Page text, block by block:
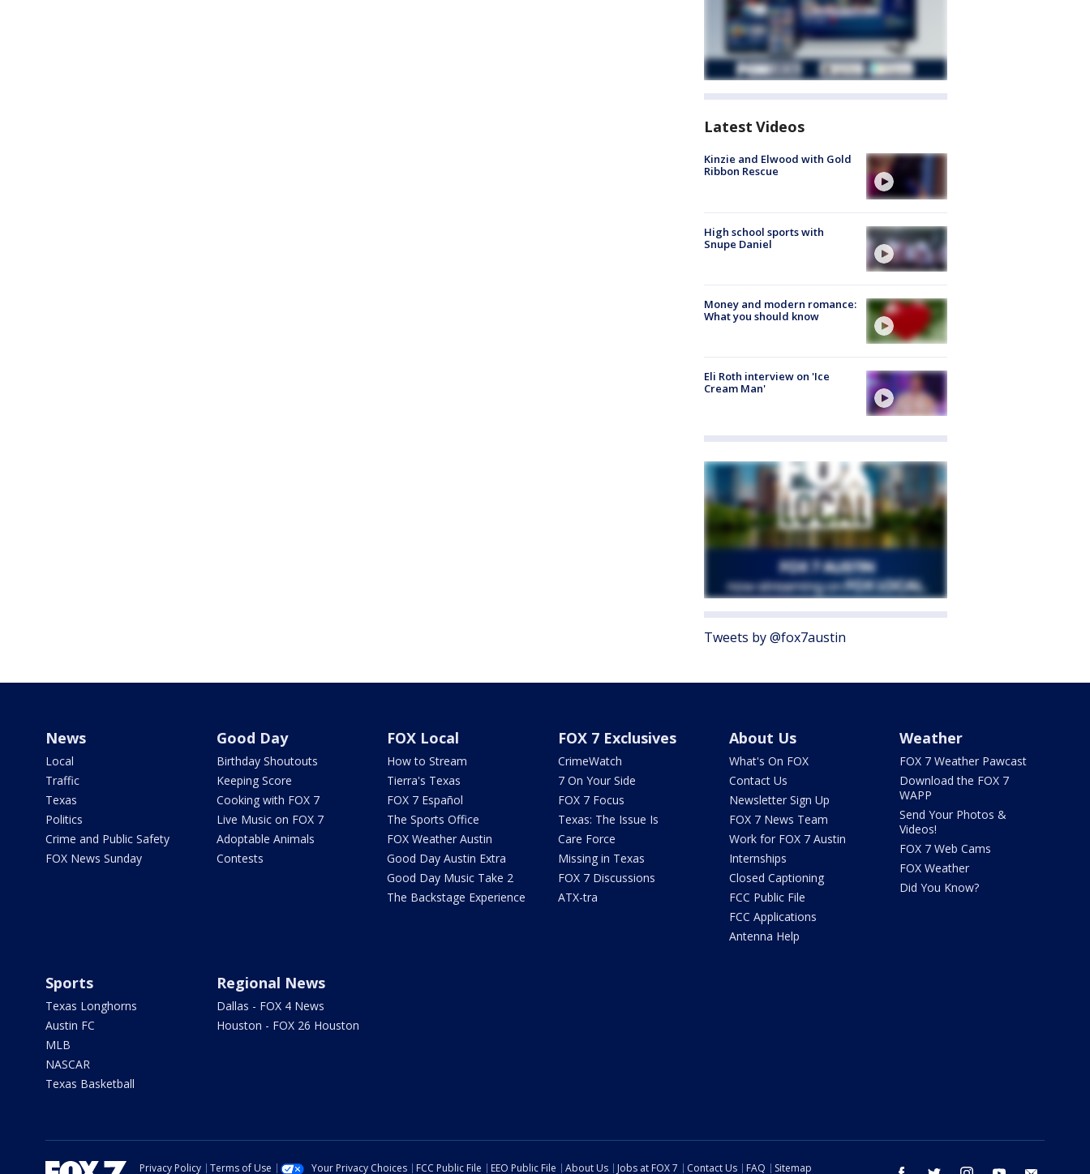
Latest Videos
Kinzie and Elwood with Gold
Ribbon Rescue
High school sports with
Snupe Daniel
Money and modern romance:
What you should know
Eli Roth interview on 'Ice
Cream Man'
Tweets by @fox7austin
News
Local
Traffic
Texas
Politics
Crime and Public Safety
FOX News Sunday
Good Day
Birthday Shoutouts
Keeping Score
Cooking with FOX 7
Live Music on FOX 7
Adoptable Animals
Contests
FOX Local
How to Stream
Tierra's Texas
FOX 7 Español
The Sports Office
FOX Weather Austin
Good Day Austin Extra
Good Day Music Take 2
The Backstage Experience
FOX 7 Exclusives
CrimeWatch
7 On Your Side
FOX 7 Focus
Texas: The Issue Is
Care Force
Missing in Texas
FOX 7 Discussions
ATX-tra
About Us
What's On FOX
Contact Us
Newsletter Sign Up
FOX 7 News Team
Work for FOX 7 Austin
Internships
Closed Captioning
FCC Public File
FCC Applications
Antenna Help
Weather
FOX 7 Weather Pawcast
Download the FOX 7
WAPP
Send Your Photos &
Videos!
FOX 7 Web Cams
FOX Weather
Did You Know?
Sports
Texas Longhorns
Austin FC
MLB
NASCAR
Texas Basketball
Regional News
Dallas - FOX 4 News
Houston - FOX 26 Houston
Privacy Policy Terms of Use Your Privacy Choices FCC Public File EEO Public File About Us Jobs at FOX 7 Contact Us FAQ Sitemap